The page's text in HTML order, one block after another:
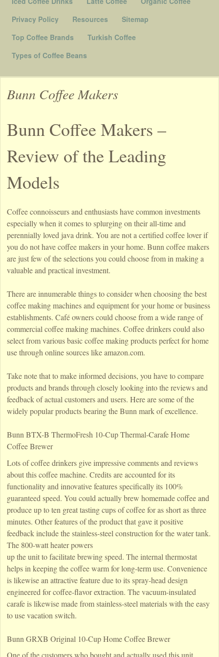
Privacy Policy
Resources
Sitemap
Top Coffee Brands
Turkish Coffee
Types of Coffee Beans
Bunn Coffee Makers
Bunn Coffee Makers –
Review of the Leading
Models
Coffee connoisseurs and enthusiasts have common investments
especially when it comes to splurging on their all-time and
perennially loved java drink. You are not a certified coffee lover if
you do not have coffee makers in your home. Bunn coffee makers
are just few of the selections you could choose from in making a
valuable and practical investment.
There are innumerable things to consider when choosing the best
coffee making machines and equipment for your home or business
establishments. Café owners could choose from a wide range of
commercial coffee making machines. Coffee drinkers could also
select from various basic coffee making products perfect for home
use through online sources like amazon.com.
Take note that to make informed decisions, you have to compare
products and brands through closely looking into the reviews and
feedback of actual customers and users. Here are some of the
widely popular products bearing the Bunn mark of excellence.
Bunn BTX-B ThermoFresh 10-Cup Thermal-Carafe Home
Coffee Brewer
Lots of coffee drinkers give impressive comments and reviews
about this coffee machine. Credits are accounted for its
functionality and innovative features specifically its 100%
guaranteed speed. You could actually brew homemade coffee and
produce up to ten great tasting cups of coffee for as short as three
minutes. Other features of the product that gave it positive
feedback include the stainless-steel construction for the water tank.
The 800-watt heater powers
up the unit to facilitate brewing speed. The internal thermostat
helps in keeping the coffee warm for long-term use. Convenience
is likewise an attractive feature due to its spray-head design
engineered for coffee-flavor extraction. The vacuum-insulated
carafe is likewise made from stainless-steel materials with the easy
to use vacation switch.
Bunn GRXB Original 10-Cup Home Coffee Brewer
One of the customers who bought and actually used this unit